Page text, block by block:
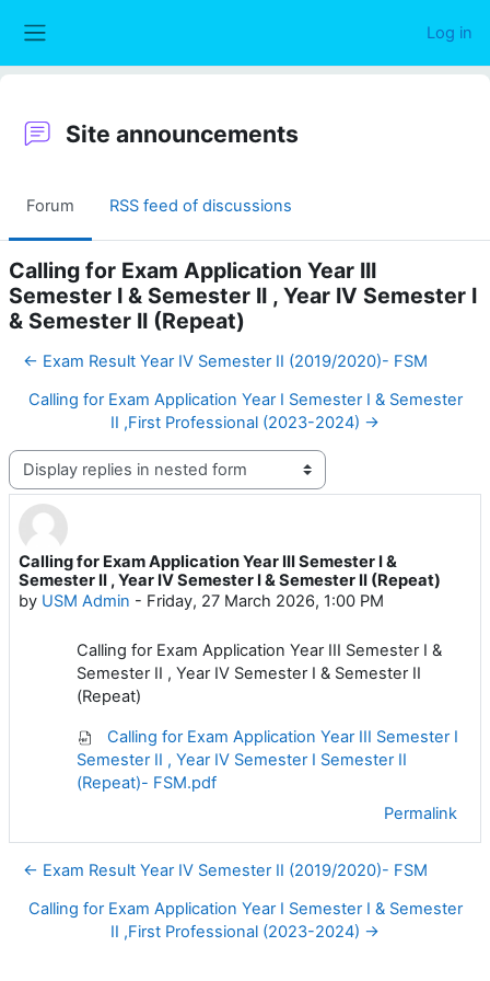
Log in
Site announcements
Forum RSS feed of discussions
Calling for Exam Application Year III
Semester I & Semester II , Year IV Semester I
& Semester II (Repeat)
← Exam Result Year IV Semester II (2019/2020)- FSM
Calling for Exam Application Year I Semester I & Semester
II ,First Professional (2023-2024) →
Display mode
Calling for Exam Application Year III Semester I &
Semester II , Year IV Semester I & Semester II (Repeat)
by USM Admin - Friday, 27 March 2026, 1:00 PM
Number of replies: 0
Calling for Exam Application Year III Semester I &
Semester II , Year IV Semester I & Semester II
(Repeat)
Calling for Exam Application Year III Semester I
Semester II , Year IV Semester I Semester II
(Repeat)- FSM.pdf
Permalink
← Exam Result Year IV Semester II (2019/2020)- FSM
Calling for Exam Application Year I Semester I & Semester
II ,First Professional (2023-2024) →